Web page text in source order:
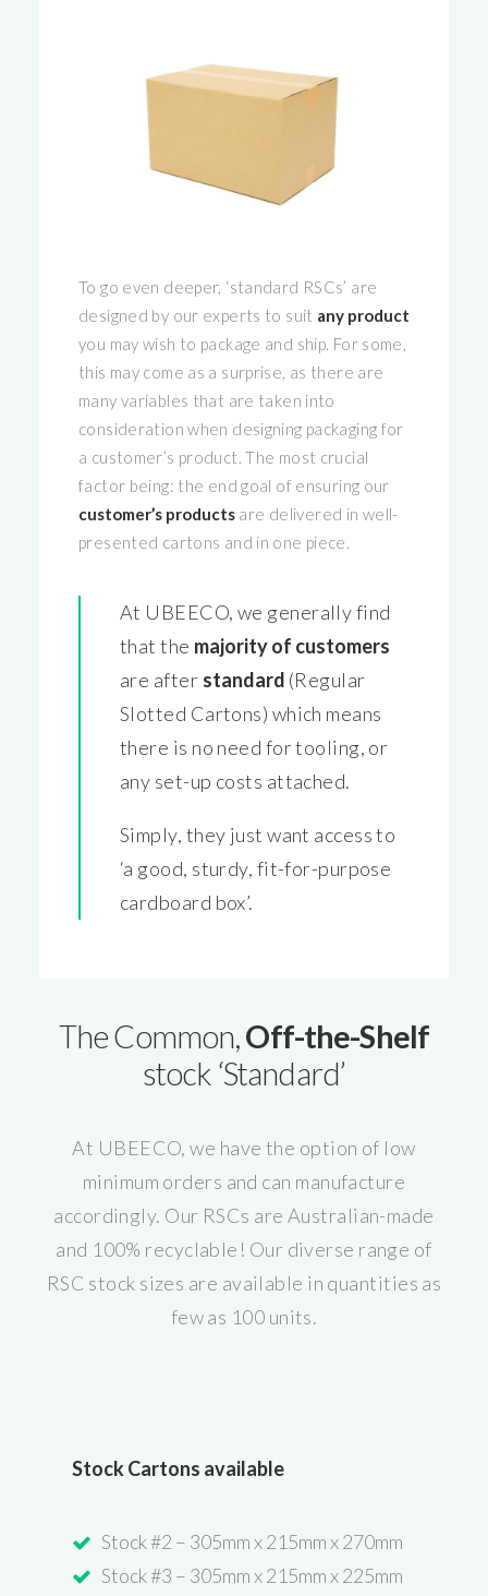
To go even deeper, ‘standard RSCs’ are
designed by our experts to suit any product
you may wish to package and ship. For some,
this may come as a surprise, as there are
many variables that are taken into
consideration when designing packaging for
a customer’s product. The most crucial
factor being: the end goal of ensuring our
customer’s products are delivered in well-
presented cartons and in one piece.
At UBEECO, we generally find
that the majority of customers
are after standard (Regular
Slotted Cartons) which means
there is no need for tooling, or
any set-up costs attached.
Simply, they just want access to
‘a good, sturdy, fit-for-purpose
cardboard box’.
The Common,Off-the-Shelf
stock ‘Standard’
At UBEECO, we have the option of low
minimum orders and can manufacture
accordingly. Our RSCs are Australian-made
and 100% recyclable! Our diverse range of
RSC stock sizes are available in quantities as
few as 100 units.
Stock Cartons available
Stock #2 – 305mm x 215mm x 270mm
Stock #3 – 305mm x 215mm x 225mm